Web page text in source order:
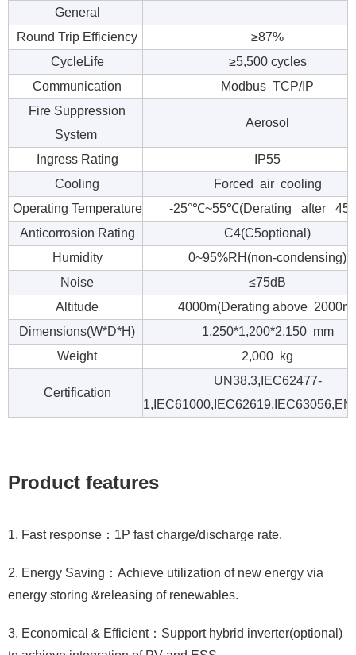
General
Round Trip Efficiency
≥87%
CycleLife
≥5,500 cycles
Communication
Modbus TCP/IP
Fire Suppression
System
Aerosol
Ingress Rating
IP55
Cooling
Forced air cooling
Operating Temperature
-25°℃~55℃(Derating after
Anticorrosion Rating
C4(C5optional)
Humidity
0~95%RH(non-condensing)
Noise
≤75dB
Altitude
4000m(Derating above 2000m)
Dimensions(W*D*H)
1,250*1,200*2,150 mm
Weight
2,000 kg
Certification
UN38.3,IEC62477-
Product features
1. Fast response：1P fast charge/discharge rate.
2. Energy Saving：Achieve utilization of new energy via
energy storing &releasing of renewables.
3. Economical & Efficient：Support hybrid inverter(optional)